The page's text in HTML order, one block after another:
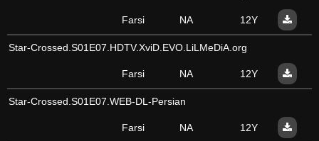
Farsi NA 12Y
Star-Crossed.S01E07.HDTV.XviD.EVO.LiLMeDiA.org
Farsi NA 12Y
Star-Crossed.S01E07.WEB-DL-Persian
Farsi NA 12Y